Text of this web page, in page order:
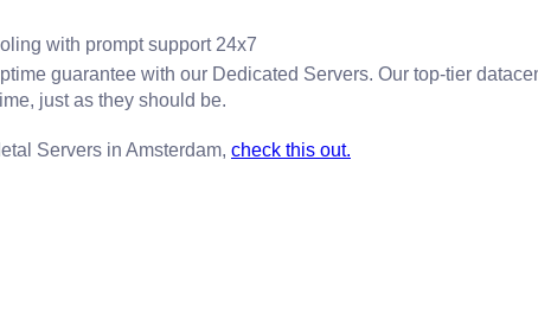
with prompt support 24x7
guarantee with our Dedicated Servers. Our top-tier
just as they should be.
Servers in Amsterdam, check this out.